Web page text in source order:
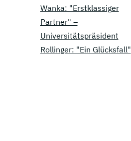
Wanka: "Erstklassiger
Partner" –
Universitätspräsident
Rollinger: "Ein Glücksfall"